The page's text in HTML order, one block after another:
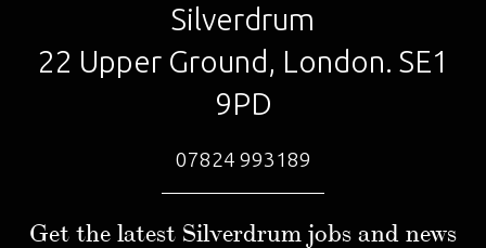
Silverdrum
22 Upper Ground, London. SE1
9PD
07824 993189
Get the latest Silverdrum jobs and news